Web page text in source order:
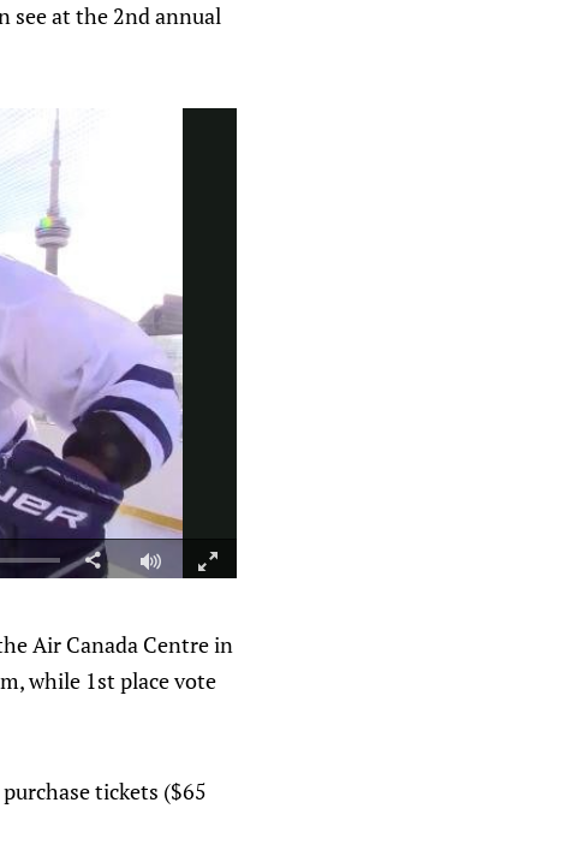
see at the 2nd annual
Air Canada Centre in
while 1st place vote
tickets ($65